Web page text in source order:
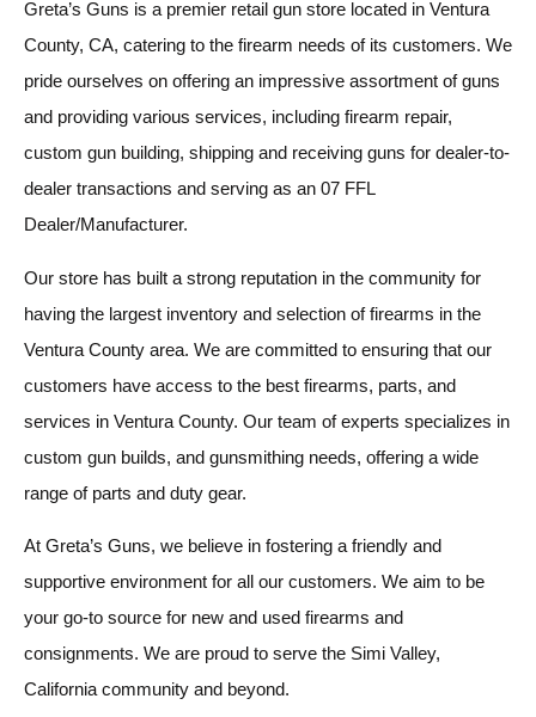
Greta’s Guns is a premier retail gun store located in Ventura
County, CA, catering to the firearm needs of its customers. We
pride ourselves on offering an impressive assortment of guns
and providing various services, including firearm repair,
custom gun building, shipping and receiving guns for dealer-to-
dealer transactions and serving as an 07 FFL
Dealer/Manufacturer.
Our store has built a strong reputation in the community for
having the largest inventory and selection of firearms in the
Ventura County area. We are committed to ensuring that our
customers have access to the best firearms, parts, and
services in Ventura County. Our team of experts specializes in
custom gun builds, and gunsmithing needs, offering a wide
range of parts and duty gear.
At Greta’s Guns, we believe in fostering a friendly and
supportive environment for all our customers. We aim to be
your go-to source for new and used firearms and
consignments. We are proud to serve the Simi Valley,
California community and beyond.